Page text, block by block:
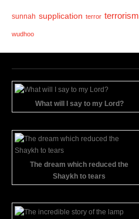
sunnah supplication terror terrorism
wudhoo
What will I say to my Lord?
The dream which reduced the
Shaykh to tears